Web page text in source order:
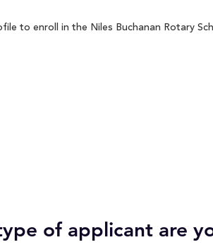
to enroll in the Niles Buchanan Rotary
of applicant are